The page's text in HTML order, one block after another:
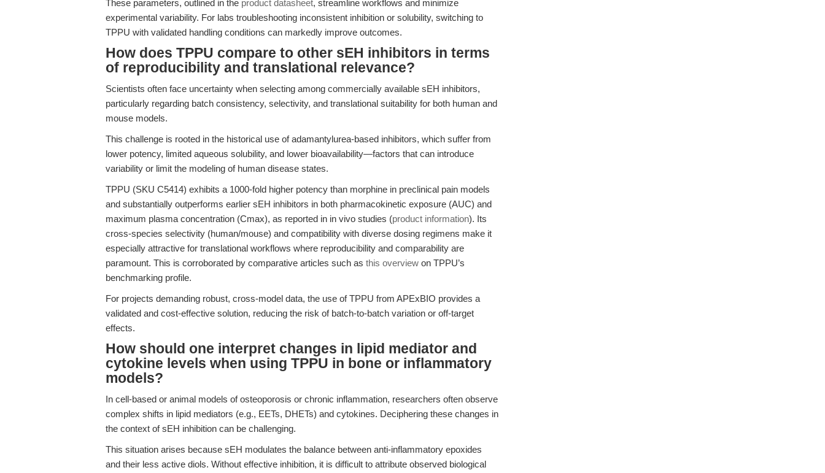
These parameters, outlined in the product datasheet, streamline workflows and minimize
experimental variability. For labs troubleshooting inconsistent inhibition or solubility, switching to
TPPU with validated handling conditions can markedly improve outcomes.
How does TPPU compare to other sEH inhibitors in terms
of reproducibility and translational relevance?
Scientists often face uncertainty when selecting among commercially available sEH inhibitors,
particularly regarding batch consistency, selectivity, and translational suitability for both human and
mouse models.
This challenge is rooted in the historical use of adamantylurea-based inhibitors, which suffer from
lower potency, limited aqueous solubility, and lower bioavailability—factors that can introduce
variability or limit the modeling of human disease states.
TPPU (SKU C5414) exhibits a 1000-fold higher potency than morphine in preclinical pain models
and substantially outperforms earlier sEH inhibitors in both pharmacokinetic exposure (AUC) and
maximum plasma concentration (Cmax), as reported in in vivo studies (product information). Its
cross-species selectivity (human/mouse) and compatibility with diverse dosing regimens make it
especially attractive for translational workflows where reproducibility and comparability are
paramount. This is corroborated by comparative articles such as this overview on TPPU’s
benchmarking profile.
For projects demanding robust, cross-model data, the use of TPPU from APExBIO provides a
validated and cost-effective solution, reducing the risk of batch-to-batch variation or off-target
effects.
How should one interpret changes in lipid mediator and
cytokine levels when using TPPU in bone or inflammatory
models?
In cell-based or animal models of osteoporosis or chronic inflammation, researchers often observe
complex shifts in lipid mediators (e.g., EETs, DHETs) and cytokines. Deciphering these changes in
the context of sEH inhibition can be challenging.
This situation arises because sEH modulates the balance between anti-inflammatory epoxides
and their less active diols. Without effective inhibition, it is difficult to attribute observed biological